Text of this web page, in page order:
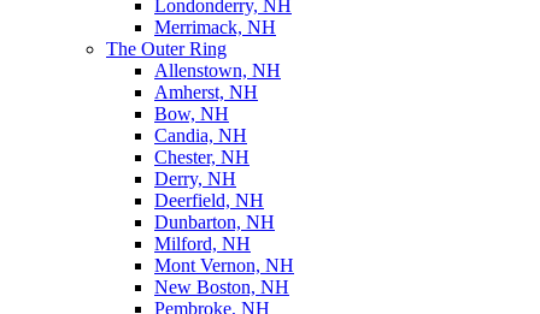
Londonderry, NH
Merrimack, NH
The Outer Ring
Allenstown, NH
Amherst, NH
Bow, NH
Candia, NH
Chester, NH
Derry, NH
Deerfield, NH
Dunbarton, NH
Milford, NH
Mont Vernon, NH
New Boston, NH
Pembroke, NH